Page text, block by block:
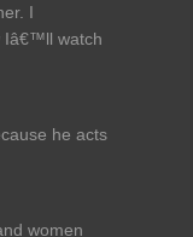
I
Iâ€™ll watch
he acts
women